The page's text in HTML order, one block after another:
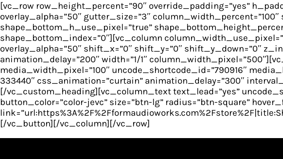
[vc_row row_height_percent=”90″ override_padding=”yes”
overlay_alpha=”50″ gutter_size=”3″
shape_bottom_h_use_pixel=”true”
shape_bottom_index=”0″][vc_column
overlay_alpha=”50″ shift_x=”0″ shift_y=”0″ shift_y_down=”0″
animation_delay=”200″ width=”1/1″
media_width_pixel=”100″ uncode_shortcode_id=”790916″
333440″ css_animation=”curtain” animation_delay=”300″
[/vc_custom_heading][vc_column_text text_lead=”yes”
button_color=”color-jevc” size=”btn-lg” radius=”btn-square”
[/vc_button][/vc_column][/vc_row]